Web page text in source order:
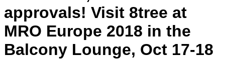
approvals! Visit 8tree at
MRO Europe 2018 in the
Balcony Lounge, Oct 17-18